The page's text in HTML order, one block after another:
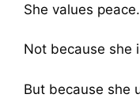
She values peace.
Not because she
But because she